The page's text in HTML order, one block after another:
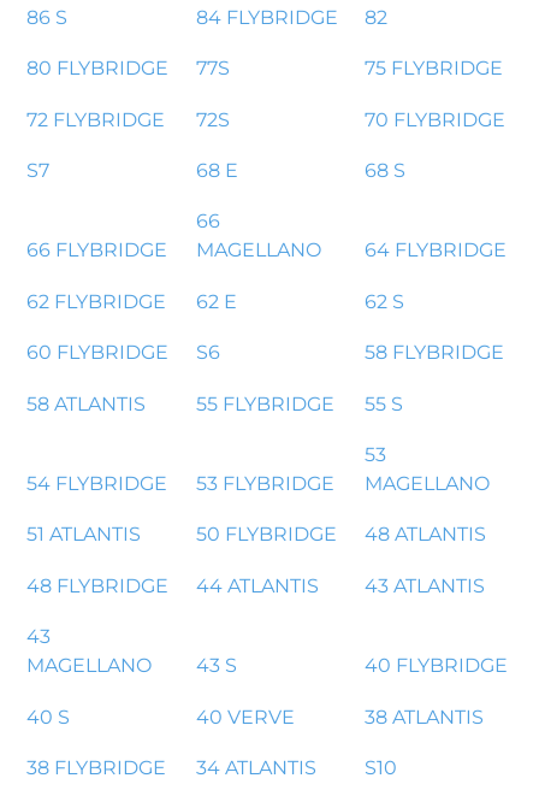
86 S 84 FLYBRIDGE 82
80 FLYBRIDGE 77S 75 FLYBRIDGE
72 FLYBRIDGE 72S 70 FLYBRIDGE
S7 68 E 68 S
66 FLYBRIDGE
66
MAGELLANO
64 FLYBRIDGE
62 FLYBRIDGE 62 E 62 S
60 FLYBRIDGE S6 58 FLYBRIDGE
58 ATLANTIS 55 FLYBRIDGE 55 S
54 FLYBRIDGE 53 FLYBRIDGE
53
MAGELLANO
51 ATLANTIS 50 FLYBRIDGE 48 ATLANTIS
48 FLYBRIDGE 44 ATLANTIS 43 ATLANTIS
43
MAGELLANO
43 S 40 FLYBRIDGE
40 S 40 VERVE 38 ATLANTIS
38 FLYBRIDGE 34 ATLANTIS S10